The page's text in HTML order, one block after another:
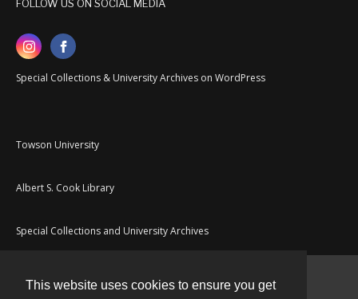
This website uses cookies to ensure you get
FOLLOW US ON SOCIAL MEDIA
Special Collections & University Archives on WordPress
Towson University
Albert S. Cook Library
Special Collections and University Archives